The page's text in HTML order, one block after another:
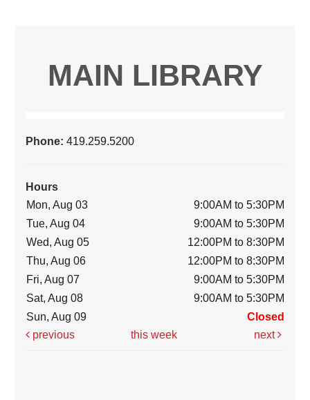
MAIN LIBRARY
Phone:419.259.5200
Hours
Mon, Aug 03
9:00AM to 5:30PM
Tue, Aug 04
9:00AM to 5:30PM
Wed, Aug 05
12:00PM to 8:30PM
Thu, Aug 06
12:00PM to 8:30PM
Fri, Aug 07
9:00AM to 5:30PM
Sat, Aug 08
9:00AM to 5:30PM
Sun, Aug 09
Closed
previous
this week next